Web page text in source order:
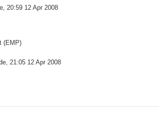
20:59 12 Apr 2008
(EMP)
21:05 12 Apr 2008